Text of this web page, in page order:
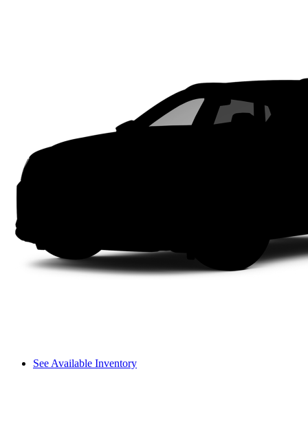
See Available Inventory